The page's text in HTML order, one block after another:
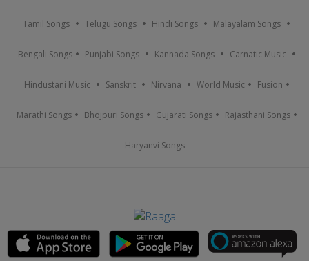
Tamil Songs Telugu Songs Hindi Songs Malayalam Songs
Bengali Songs Punjabi Songs Kannada Songs Carnatic Music
Hindustani Music Sanskrit Nirvana World Music Fusion
Marathi Songs Bhojpuri Songs Gujarati Songs Rajasthani Songs
Haryanvi Songs